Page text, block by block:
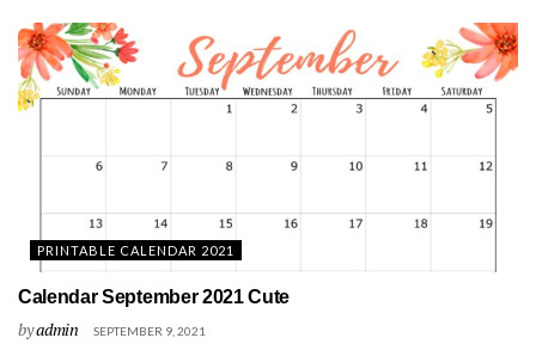
PRINTABLE CALENDAR 2021
Calendar September 2021 Cute
byadmin SEPTEMBER 9, 2021